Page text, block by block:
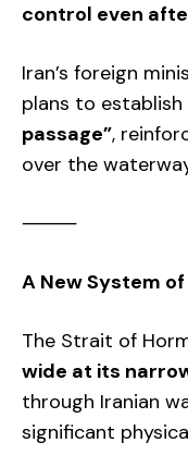
control even
Iran’s foreign
plans to establish
passage”,
over the
⸻
A New System
The Strait of
wide at its
through Iranian
significant